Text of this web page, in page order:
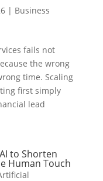
| Business
fails not
the wrong
time. Scaling
first simply
lead
to Shorten
Human Touch